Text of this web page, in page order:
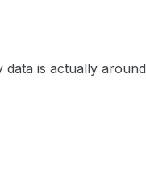
data is actually around